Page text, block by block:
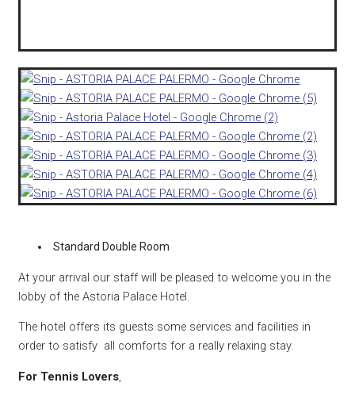
Standard Double Room
At your arrival our staff will be pleased to welcome you in the
lobby of the Astoria Palace Hotel.
The hotel offers its guests some services and facilities in
order to satisfy all comforts for a really relaxing stay.
For Tennis Lovers,